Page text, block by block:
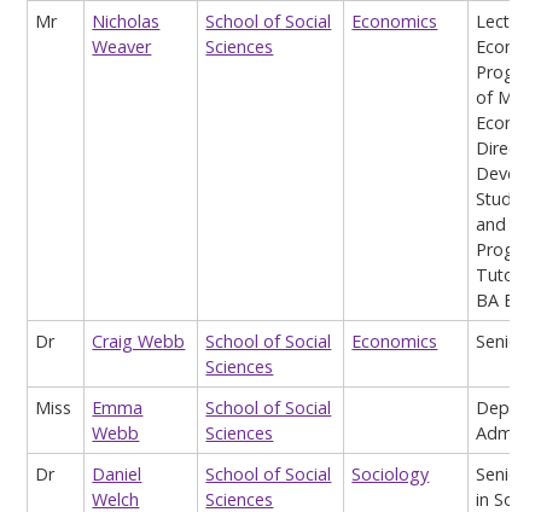
Mr
Nicholas
Weaver
School of Social
Sciences
Economics
Prog
of MA
Studies
and
Tutor
BA
Dr
Craig Webb
School of Social
Sciences
Economics Senior
Miss
Emma
Webb
School of Social
Sciences
Dr
Daniel
Welch
School of Social
Sciences
Sociology
Senior
in